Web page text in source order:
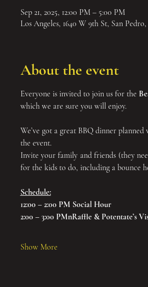
Sep 21, 2025, 12:00 PM – 5:00 PM
Los Angeles, 1640 W 9th St, San
About the event
Everyone is invited to join us for the
which we are sure you will enjoy.
We’ve got a great BBQ dinner
the event.
Invite your family and friends (they
for the kids to do, including a bounce
Schedule:
12:00 – 2:00 PM Social Hour
2:00 – 3:00 PMnRaffle & Potentate’s
Show More